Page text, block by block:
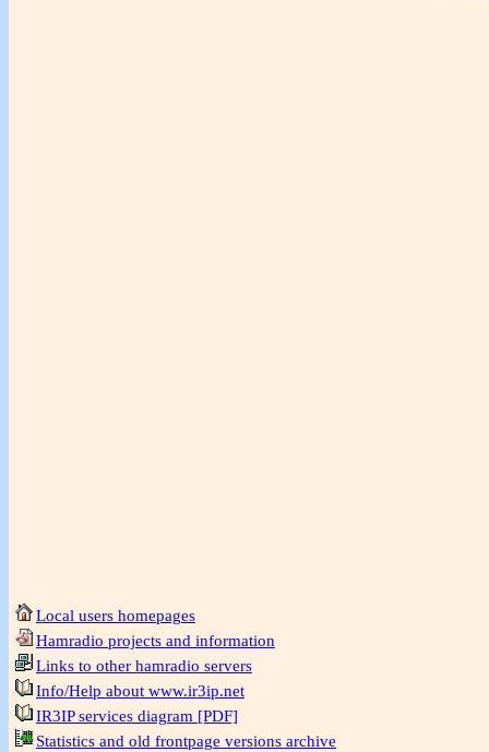
Local users homepages
Hamradio projects and information
Links to other hamradio servers
Info/Help about www.ir3ip.net
IR3IP services diagram [PDF]
Statistics and old frontpage versions archive